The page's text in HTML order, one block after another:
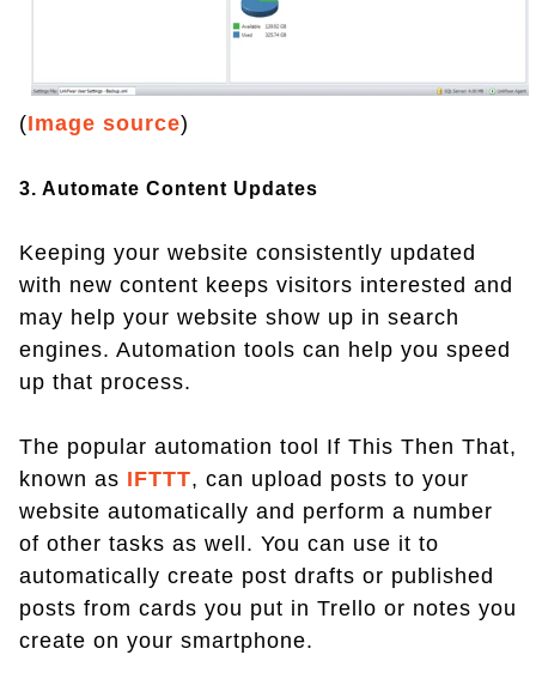
(Image source)
3. Automate Content Updates
Keeping your website consistently updated
with new content keeps visitors interested and
may help your website show up in search
engines. Automation tools can help you speed
up that process.
The popular automation tool If This Then That,
known as IFTTT, can upload posts to your
website automatically and perform a number
of other tasks as well. You can use it to
automatically create post drafts or published
posts from cards you put in Trello or notes you
create on your smartphone.